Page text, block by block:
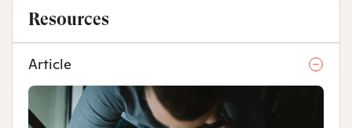
Resources
Article